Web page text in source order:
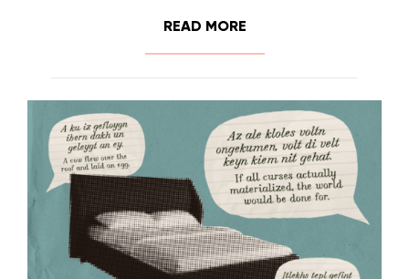
READ MORE